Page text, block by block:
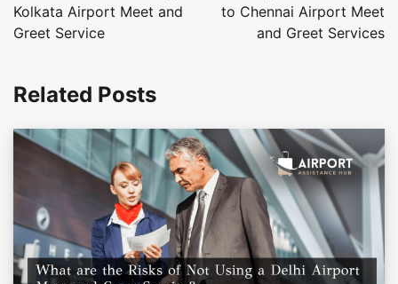
Kolkata Airport Meet and
Greet Service
to Chennai Airport Meet
and Greet Services
Related Posts